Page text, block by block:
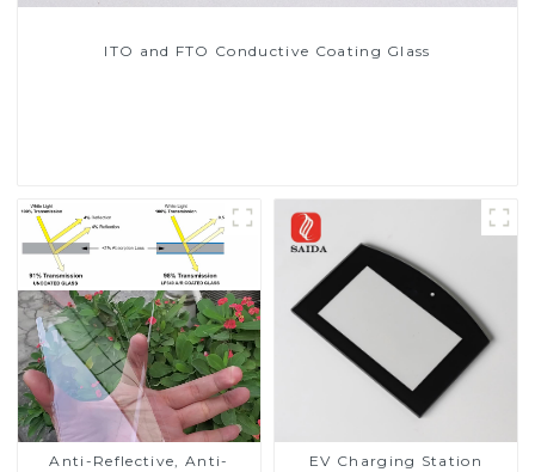
ITO and FTO Conductive Coating Glass
Anti-Reflective, Anti-
EV Charging Station